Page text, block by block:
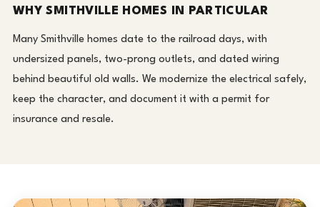
WHY SMITHVILLE HOMES IN PARTICULAR
Many Smithville homes date to the railroad days, with
undersized panels, two-prong outlets, and dated wiring
behind beautiful old walls. We modernize the electrical safely,
keep the character, and document it with a permit for
insurance and resale.